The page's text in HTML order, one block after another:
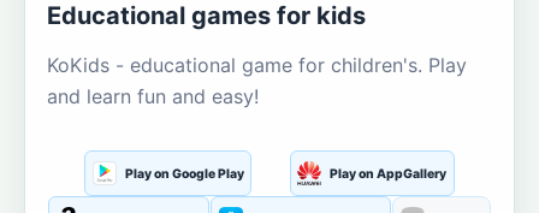
Educational games for kids
KoKids - educational game for children's. Play
and learn fun and easy!
Play on Google Play Play on AppGallery